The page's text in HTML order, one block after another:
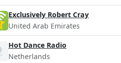
Exclusively Robert Cray
United Arab Emirates
Hot Dance Radio
Netherlands